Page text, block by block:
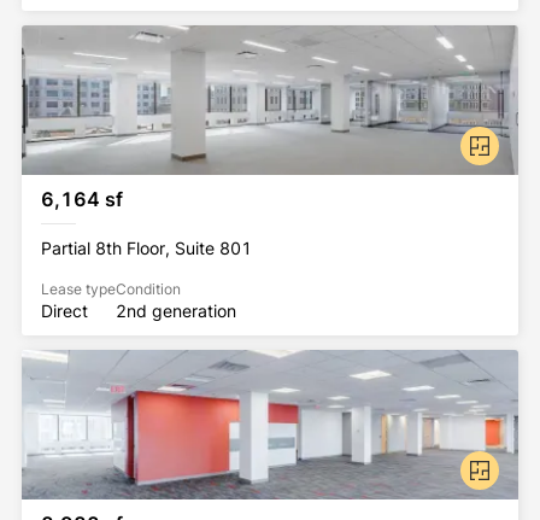
6,164 sf
Partial 8th Floor, Suite 801
Lease type
Direct
Condition
2nd generation